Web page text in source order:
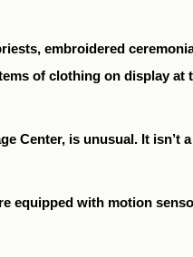
embroidered
of clothing on display at
Center, is unusual. It isn’t
equipped with motion